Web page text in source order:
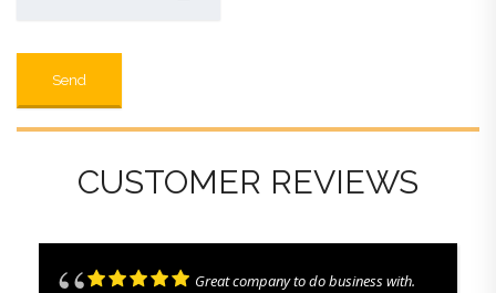
CUSTOMER REVIEWS
Great company to do business with.